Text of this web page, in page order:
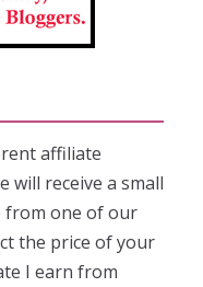
affiliate
will receive a small
from one of our
the price of your
I earn from